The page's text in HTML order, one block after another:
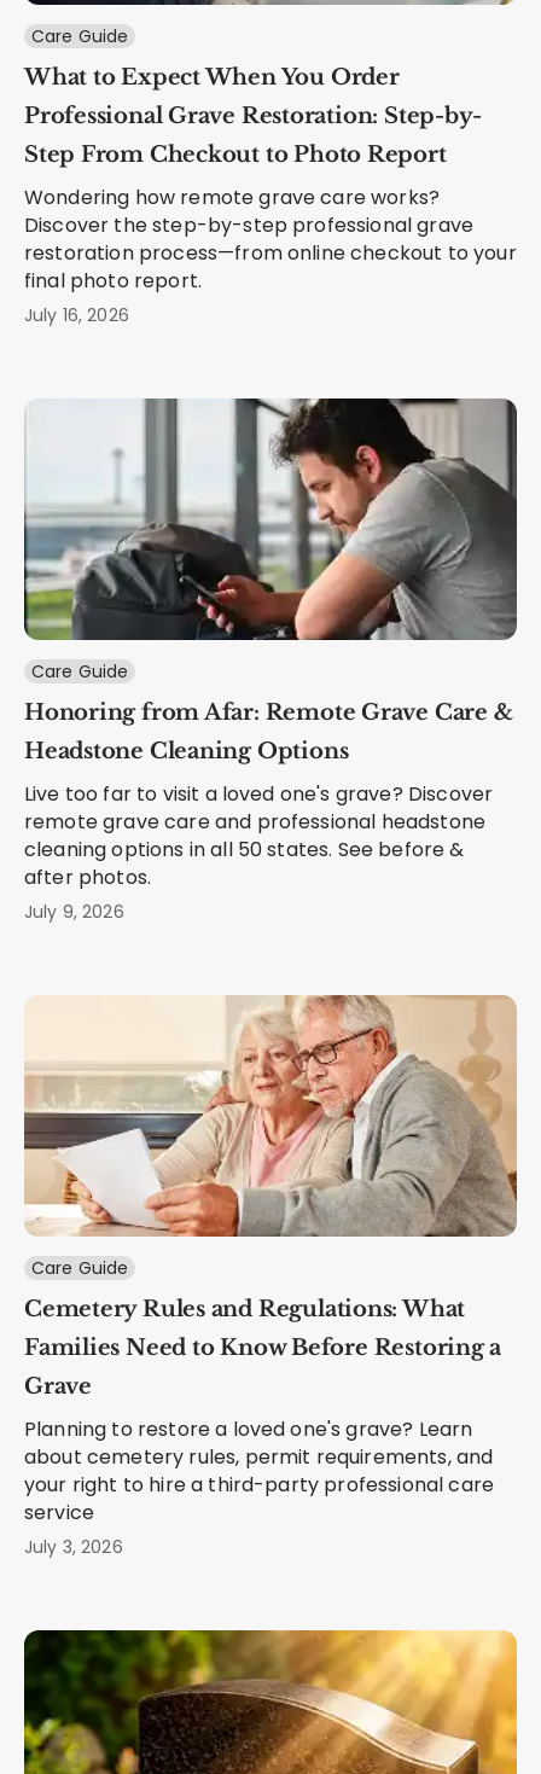
Care Guide
What to Expect When You Order
Professional Grave Restoration: Step-by-
Step From Checkout to Photo Report
Wondering how remote grave care works?
Discover the step-by-step professional grave
restoration process—from online checkout to your
final photo report.
July 16, 2026
Care Guide
Honoring from Afar: Remote Grave Care &
Headstone Cleaning Options
Live too far to visit a loved one's grave? Discover
remote grave care and professional headstone
cleaning options in all 50 states. See before &
after photos.
July 9, 2026
Care Guide
Cemetery Rules and Regulations: What
Families Need to Know Before Restoring a
Grave
Planning to restore a loved one's grave? Learn
about cemetery rules, permit requirements, and
your right to hire a third-party professional care
service
July 3, 2026